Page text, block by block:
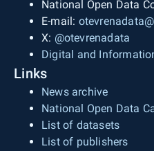
National Open Data
E-mail:
X: @otevrenadata
Digital and
Links
News archive
National Open Data
List of datasets
List of publishers